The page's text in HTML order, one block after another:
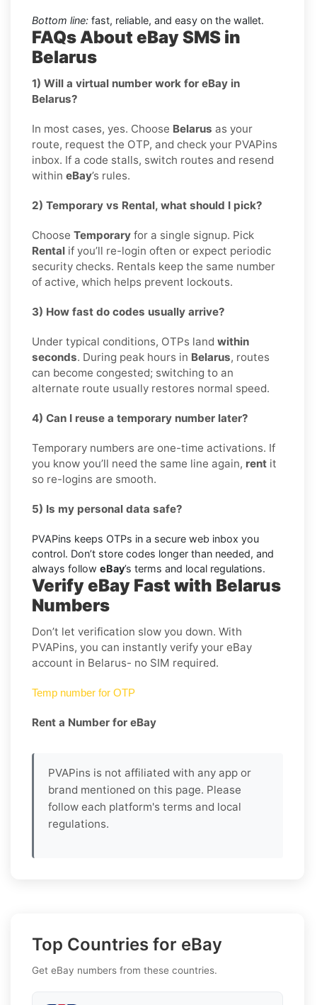
Bottom line: fast, reliable, and easy on the wallet.
FAQs About eBay SMS in
Belarus
1) Will a virtual number work for eBay in
Belarus?
In most cases, yes. Choose Belarus as your
route, request the OTP, and check your PVAPins
inbox. If a code stalls, switch routes and resend
within eBay’s rules.
2) Temporary vs Rental, what should I pick?
Choose Temporary for a single signup. Pick
Rental if you’ll re-login often or expect periodic
security checks. Rentals keep the same number
of active, which helps prevent lockouts.
3) How fast do codes usually arrive?
Under typical conditions, OTPs land within
seconds. During peak hours in Belarus, routes
can become congested; switching to an
alternate route usually restores normal speed.
4) Can I reuse a temporary number later?
Temporary numbers are one-time activations. If
you know you’ll need the same line again, rent it
so re-logins are smooth.
5) Is my personal data safe?
PVAPins keeps OTPs in a secure web inbox you
control. Don’t store codes longer than needed, and
always follow eBay’s terms and local regulations.
Verify eBay Fast with Belarus
Numbers
Don’t let verification slow you down. With
PVAPins, you can instantly verify your eBay
account in Belarus- no SIM required.
Temp number for OTP
Rent a Number for eBay
PVAPins is not affiliated with any app or
brand mentioned on this page. Please
follow each platform's terms and local
regulations.
Top Countries for eBay
Get eBay numbers from these countries.